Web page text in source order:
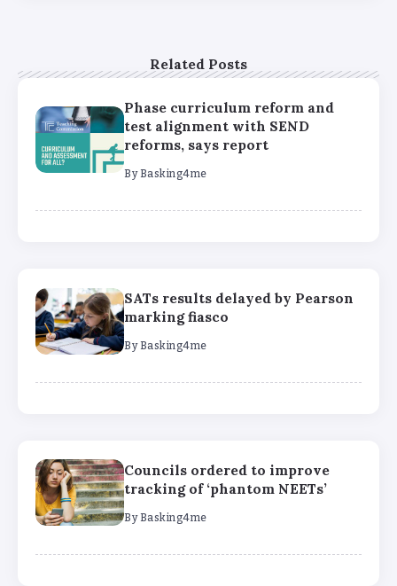
Related Posts
Phase curriculum reform and
test alignment with SEND
reforms, says report
By Basking4me
SATs results delayed by Pearson
marking fiasco
By Basking4me
Councils ordered to improve
tracking of ‘phantom NEETs’
By Basking4me